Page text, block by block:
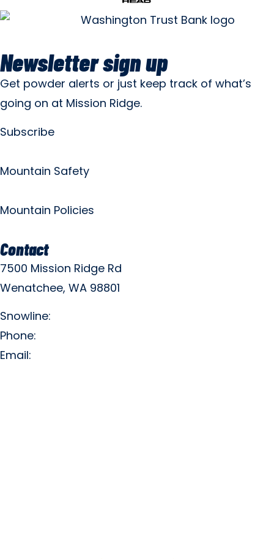
Newsletter sign up
Get powder alerts or just keep track of what’s
going on at Mission Ridge.
Subscribe
Mountain Safety
Mountain Policies
Contact
7500 Mission Ridge Rd
Wenatchee, WA 98801
Snowline:
Phone:
Email: